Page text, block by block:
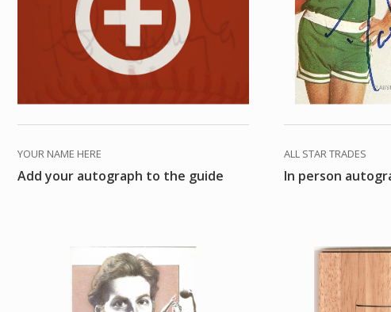
YOUR NAME HERE
Add your autograph to the guide
ALL STAR TRADES
In person